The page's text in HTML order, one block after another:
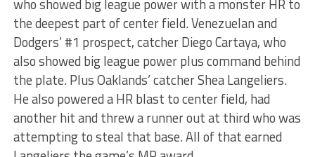
who showed big league power with a monster HR to
the deepest part of center field. Venezuelan and
Dodgers’ #1 prospect, catcher Diego Cartaya, who
also showed big league power plus command behind
the plate. Plus Oaklands’ catcher Shea Langeliers.
He also powered a HR blast to center field, had
another hit and threw a runner out at third who was
attempting to steal that base. All of that earned